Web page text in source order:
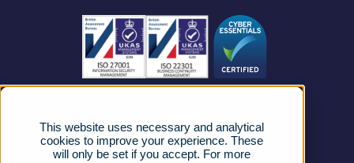
This website uses necessary and analytical
cookies to improve your experience. These
will only be set if you accept. For more
Business Connectivity
FAQs